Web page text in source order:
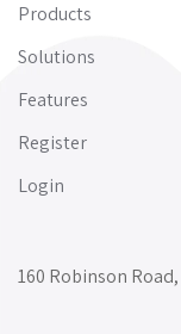
Products
Solutions
Features
Register
Login
160 Robinson